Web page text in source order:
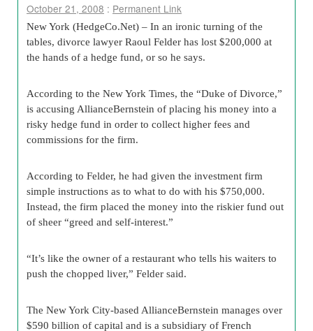
October 21, 2008 : Permanent Link
New York (HedgeCo.Net) – In an ironic turning of the
tables, divorce lawyer Raoul Felder has lost $200,000 at
the hands of a hedge fund, or so he says.
According to the New York Times, the “Duke of Divorce,”
is accusing AllianceBernstein of placing his money into a
risky hedge fund in order to collect higher fees and
commissions for the firm.
According to Felder, he had given the investment firm
simple instructions as to what to do with his $750,000.
Instead, the firm placed the money into the riskier fund out
of sheer “greed and self-interest.”
“It’s like the owner of a restaurant who tells his waiters to
push the chopped liver,” Felder said.
The New York City-based AllianceBernstein manages over
$590 billion of capital and is a subsidiary of French